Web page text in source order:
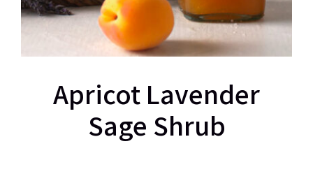
Apricot Lavender
Sage Shrub